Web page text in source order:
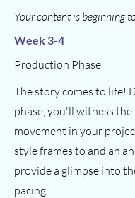
Your content is beginning
Week 3-4
Production Phase
The story comes to life!
phase, you'll witness
movement in your
style frames to and an
provide a glimpse into
pacing